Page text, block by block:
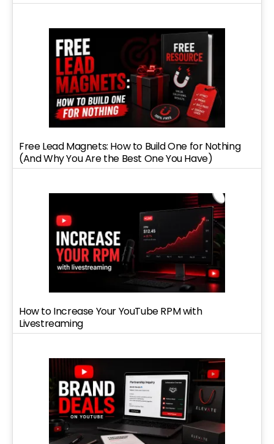
Free Lead Magnets: How to Build One for Nothing
(And Why You Are the Best One You Have)
How to Increase Your YouTube RPM with
Livestreaming